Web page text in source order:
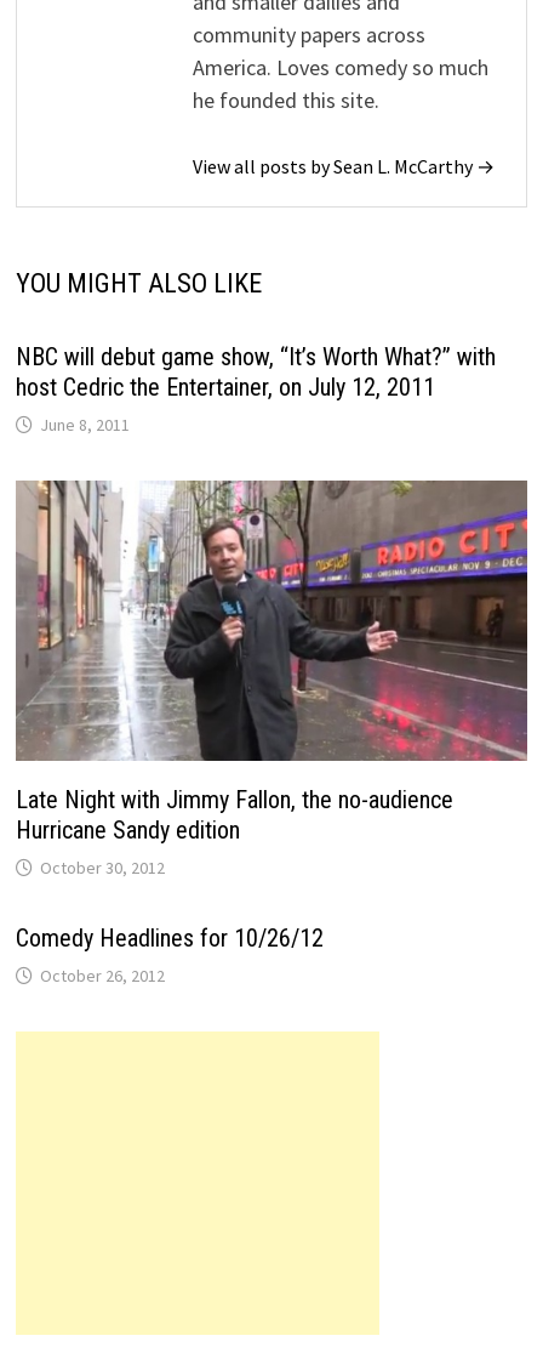
community papers across
America. Loves comedy so much
he founded this site.
View all posts by Sean L. McCarthy →
YOU MIGHT ALSO LIKE
NBC will debut game show, “It’s Worth What?” with
host Cedric the Entertainer, on July 12, 2011
June 8, 2011
Late Night with Jimmy Fallon, the no-audience
Hurricane Sandy edition
October 30, 2012
Comedy Headlines for 10/26/12
October 26, 2012